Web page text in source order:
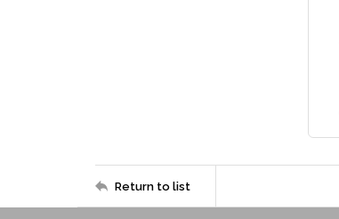
Return to list